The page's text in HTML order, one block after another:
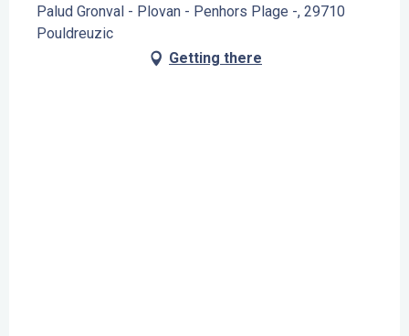
Palud Gronval - Plovan - Penhors Plage -, 29710
Pouldreuzic
Getting there